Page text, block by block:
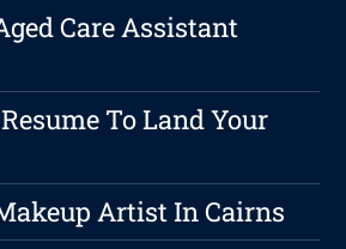
Care Assistant
To Land Your
Artist In Cairns